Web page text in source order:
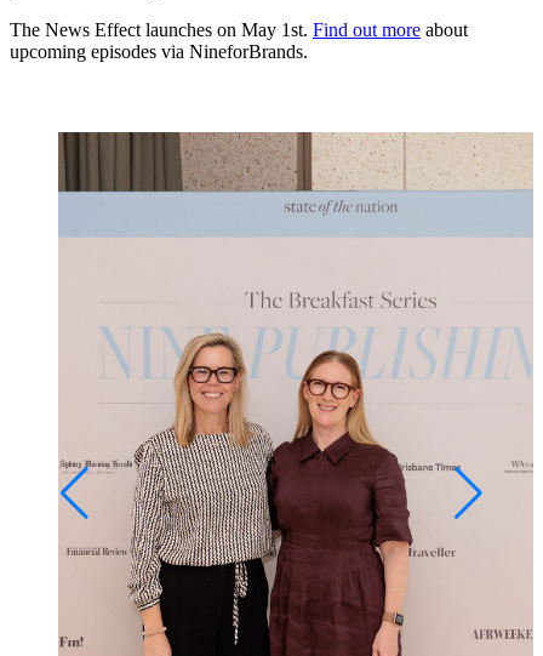
The News Effect launches on May 1st. Find out more about
upcoming episodes via NineforBrands.